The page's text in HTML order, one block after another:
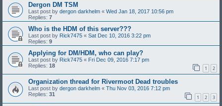
Dergon DM TSM
Last post by dergon darkhelm « Wed Jan 18, 2017 10:56 pm
Replies: 7
Who is the HDM of this server???
Last post by Rick7475 « Sat Dec 10, 2016 3:22 pm
Replies: 9
Applying for DM/HDM, who can play?
Last post by Rick7475 « Fri Dec 09, 2016 7:17 pm
Replies: 18 1 2
Organization thread for Rivermoot Dead troubles
Last post by dergon darkhelm « Thu Nov 03, 2016 7:12 pm
Replies: 31 1 2 3